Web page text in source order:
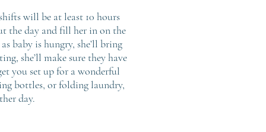
will be at least 10 hours
the day and fill her in on the
baby is hungry, she’ll bring
she’ll make sure they have
you set up for a wonderful
bottles, or folding laundry,
day.